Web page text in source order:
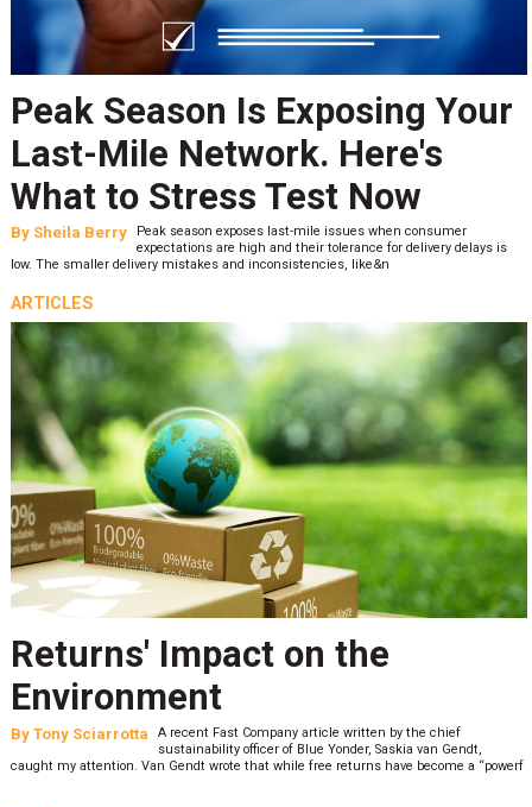
Peak Season Is Exposing Your
Last-Mile Network. Here's
What to Stress Test Now
By Sheila Berry
Peak season exposes last-mile issues when consumer
expectations are high and their tolerance for delivery delays is
low. The smaller delivery mistakes and inconsistencies, like&n
ARTICLES
Returns' Impact on the
Environment
By Tony Sciarrotta
A recent Fast Company article written by the chief
sustainability officer of Blue Yonder, Saskia van Gendt,
caught my attention. Van Gendt wrote that while free returns have become a “powerf